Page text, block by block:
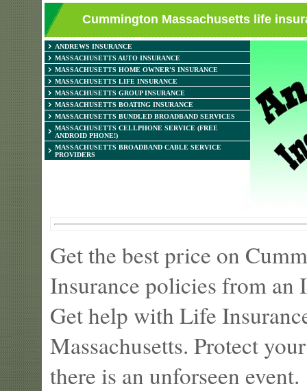
Cummington Massachusetts life
ANDREWS INSURANCE
MASSACHUSETTS AUTO INSURANCE
MASSACHUSETTS HOME OWNER'S INSURANCE
MASSACHUSETTS LIFE INSURANCE
MASSACHUSETTS GROUP INSURANCE
MASSACHUSETTS BOATING INSURANCE
MASSACHUSETTS BUNDLED BROADBAND SERVICES
MASSACHUSETTS CELLPHONE SERVICE (FREE
ANDROID PHONE!)
MASSACHUSETTS BROADBAND CABLE SERVICE
PROVIDERS
Get the best price on
Insurance policies from an
Get help with Life
Massachusetts. Protect
there is an unforseen event.